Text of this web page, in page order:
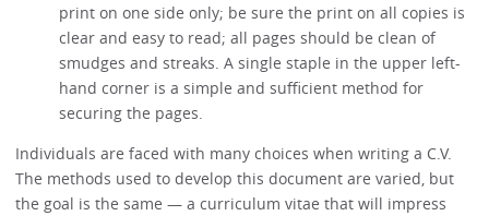
print on one side only; be sure the print on all copies is
clear and easy to read; all pages should be clean of
smudges and streaks. A single staple in the upper left-
hand corner is a simple and sufficient method for
securing the pages.
Individuals are faced with many choices when writing a C.V.
The methods used to develop this document are varied, but
the goal is the same — a curriculum vitae that will impress